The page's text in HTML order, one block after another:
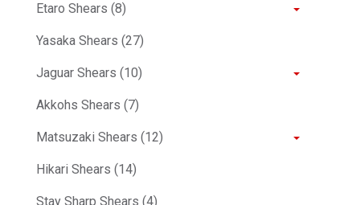
Etaro Shears (8)
Yasaka Shears (27)
Jaguar Shears (10)
Akkohs Shears (7)
Matsuzaki Shears (12)
Hikari Shears (14)
Stay Sharp Shears (4)